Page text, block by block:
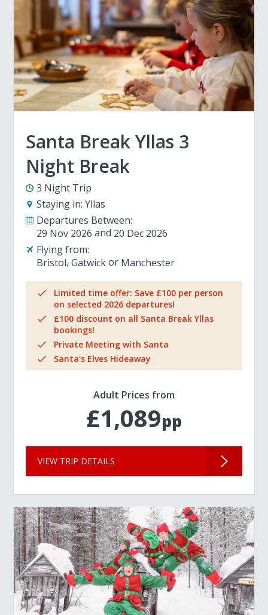
Santa Break Yllas 3
Night Break
3 Night Trip
Staying in: Yllas
Departures Between:
29 Nov 2026
20 Dec 2026
Flying from:
Bristol Gatwick Manchester
Limited time offer: Save £100 per person
on selected 2026 departures!
£100 discount on all Santa Break Yllas
bookings!
Private Meeting with Santa
Santa's Elves Hideaway
Adult Prices from
£1,089pp
VIEW TRIP DETAILS